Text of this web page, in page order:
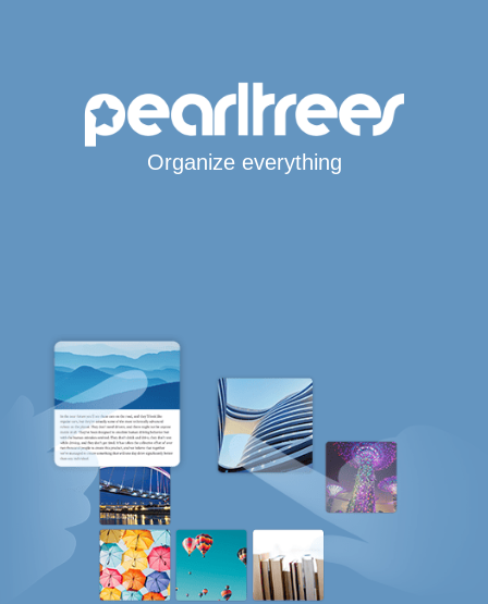
Organize everything